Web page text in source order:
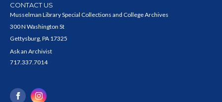
CONTACT US
Musselman Library Special Collections and College Archives
300 N Washington St
Gettysburg, PA 17325
Ask an Archivist
717.337.7014